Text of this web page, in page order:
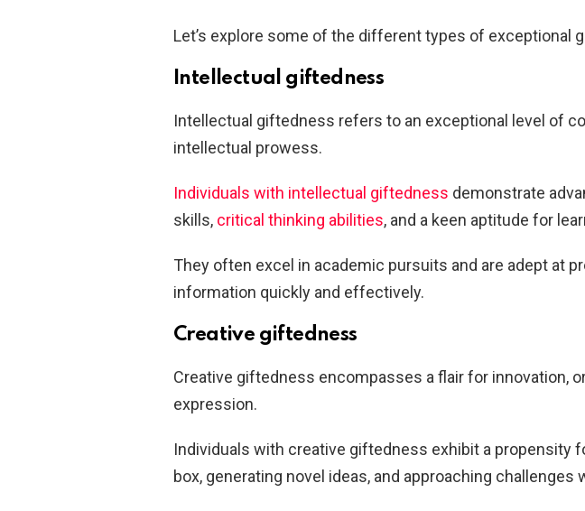
Let’s explore some of the different types of exceptional
Intellectual giftedness
Intellectual giftedness refers to an exceptional level of
intellectual prowess.
Individuals with intellectual giftedness demonstrate
skills, critical thinking abilities, and a keen aptitude for
They often excel in academic pursuits and are adept at
information quickly and effectively.
Creative giftedness
Creative giftedness encompasses a flair for innovation,
expression.
Individuals with creative giftedness exhibit a propensity
box, generating novel ideas, and approaching